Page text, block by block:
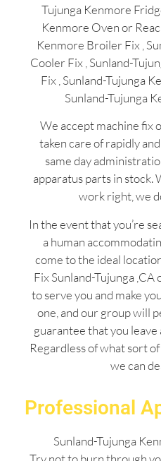
Tujunga Kenmore
Kenmore Oven or
Kenmore Broiler Fix ,
Cooler Fix , Sunland-
Fix , Sunland-Tujunga
Sunland-Tujunga
We accept machine fix
taken care of rapidly
same day
apparatus parts in stock.
work right, we
In the event that you’re
a human
come to the ideal
Fix Sunland-Tujunga
to serve you and make
one, and our group will
guarantee that you
Regardless of what sort
we can
Professional
Sunland-Tujunga